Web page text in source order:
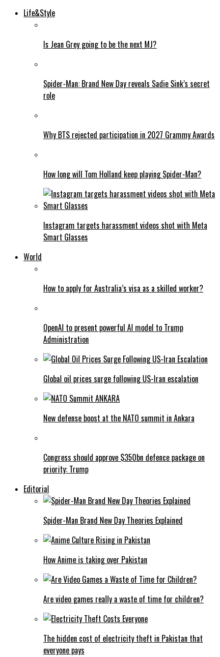
Life&Style
Is Jean Grey going to be the next MJ?
Spider-Man: Brand New Day reveals Sadie Sink’s secret
role
Why BTS rejected participation in 2027 Grammy Awards
How long will Tom Holland keep playing Spider-Man?
Instagram targets harassment videos shot with Meta
Smart Glasses
World
How to apply for Australia’s visa as a skilled worker?
OpenAI to present powerful AI model to Trump
Administration
Global oil prices surge following US-Iran escalation
New defense boost at the NATO summit in Ankara
Congress should approve $350bn defence package on
priority: Trump
Editorial
Spider-Man Brand New Day Theories Explained
How Anime is taking over Pakistan
Are video games really a waste of time for children?
The hidden cost of electricity theft in Pakistan that
everyone pays